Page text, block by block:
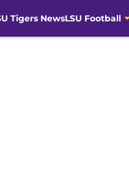
Tigers NewsLSU Football